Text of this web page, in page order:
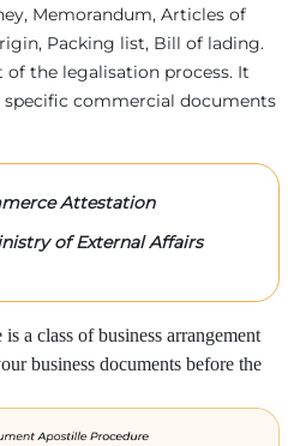
Memorandum, Articles of
Packing list, Bill of lading.
the legalisation process. It
commercial documents
Attestation
of External Affairs
a class of business arrangement
business documents before the